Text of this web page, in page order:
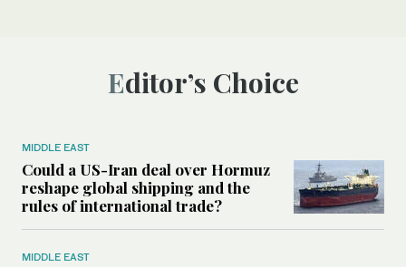
Editor’s Choice
MIDDLE EAST
Could a US-Iran deal over Hormuz
reshape global shipping and the
rules of international trade?
MIDDLE EAST